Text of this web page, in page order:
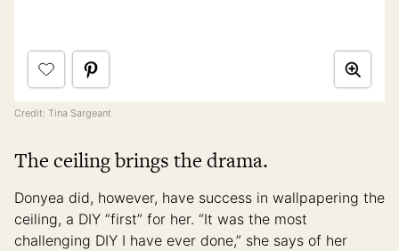
Credit: Tina Sargeant
The ceiling brings the drama.
Donyea did, however, have success in wallpapering the
ceiling, a DIY “first” for her. “It was the most
challenging DIY I have ever done,” she says of her